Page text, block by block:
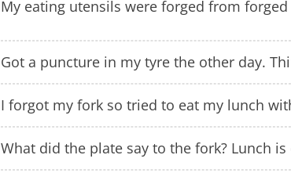
My eating utensils were forged from
Got a puncture in my tyre the other day.
I forgot my fork so tried to eat my lunch
What did the plate say to the fork? Lunch is